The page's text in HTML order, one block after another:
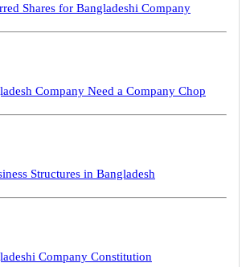
Shares for Bangladeshi Company
Company Need a Company Chop
Structures in Bangladesh
Company Constitution